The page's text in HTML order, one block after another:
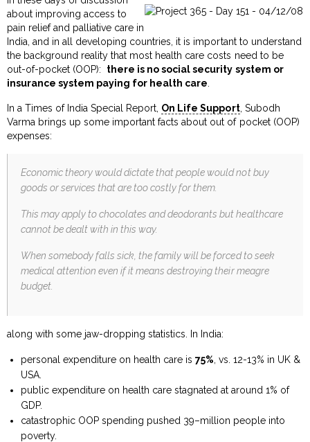
about improving access to
pain relief and palliative care in
India, and in all developing countries, it is important to understand
the background reality that most health care costs need to be
out-of-pocket (OOP): there is no social security system or
insurance system paying for health care
In a Times of India Special Report, On Life Support, Subodh
Varma brings up some important facts about out of pocket (OOP)
expenses:
Economic theory would dictate that people would not buy
goods or services that are too costly for them.
This may apply to chocolates and deodorants but healthcare
cannot be dealt with in this way.
When somebody falls sick, the family will be forced to seek
medical attention even if it means destroying their meagre
budget.
along with some jaw-dropping statistics. In India:
personal expenditure on health care is 75% , vs. 12-13% in UK &
USA.
public expenditure on health care stagnated at around 1% of
GDP.
catastrophic OOP spending pushed 39–million people into
poverty.